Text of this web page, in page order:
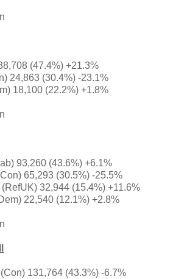
(47.4%) +21.3%
24,863 (30.4%) -23.1%
18,100 (22.2%) +1.8%
93,260 (43.6%) +6.1%
65,293 (30.5%) -25.5%
32,944 (15.4%) +11.6%
22,540 (12.1%) +2.8%
131,764 (43.3%) -6.7%